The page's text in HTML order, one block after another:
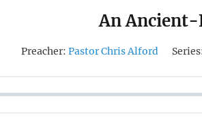
An
Preacher: Pastor Chris Alford